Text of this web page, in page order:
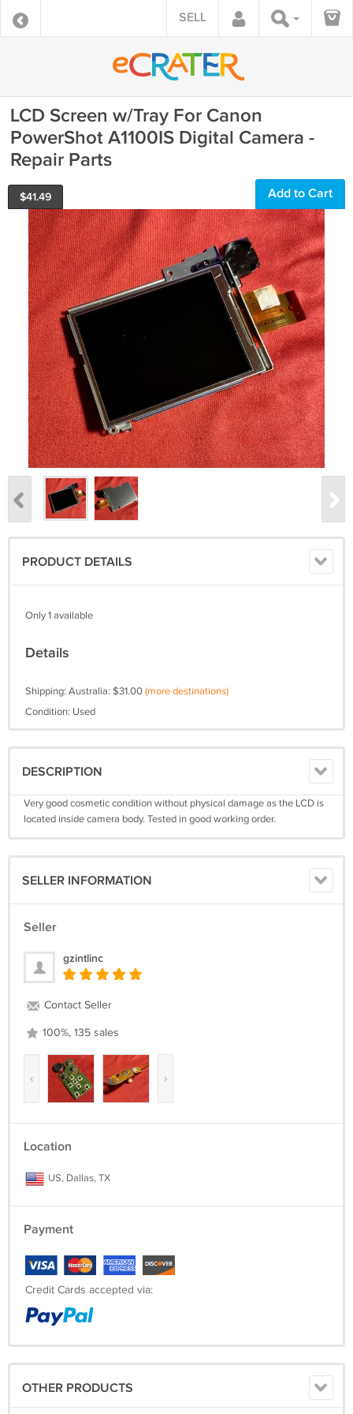
SELL
LCD Screen w/Tray For Canon
PowerShot A1100IS Digital Camera -
Repair Parts
$41.49 Add to Cart
PRODUCT DETAILS
Only 1 available
Details
Shipping: Australia: $31.00(more destinations)
Condition: Used
DESCRIPTION
Very good cosmetic condition without physical damage as the LCD is
located inside camera body. Tested in good working order.
SELLER INFORMATION
Seller
gzintlinc
Contact Seller
100%, 135 sales
‹ ›
Location
US, Dallas, TX
Payment
Credit Cards accepted via:
OTHER PRODUCTS